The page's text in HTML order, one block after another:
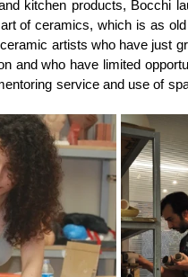
kitchen products, Bocchi
of ceramics, which is as
artists who have just
and who have limited
service and use of